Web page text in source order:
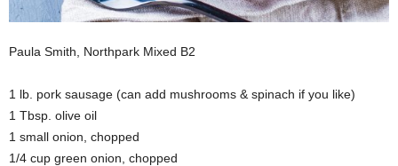
Paula Smith, Northpark Mixed B2
1 lb. pork sausage (can add mushrooms & spinach if you like)
1 Tbsp. olive oil
1 small onion, chopped
1/4 cup green onion, chopped